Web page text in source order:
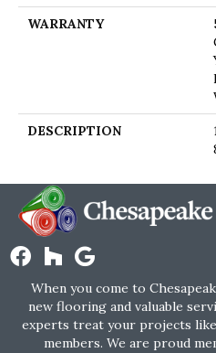
WARRANTY
DESCRIPTION
When you come to
new flooring and valuable
experts treat your projects
members. We are proud